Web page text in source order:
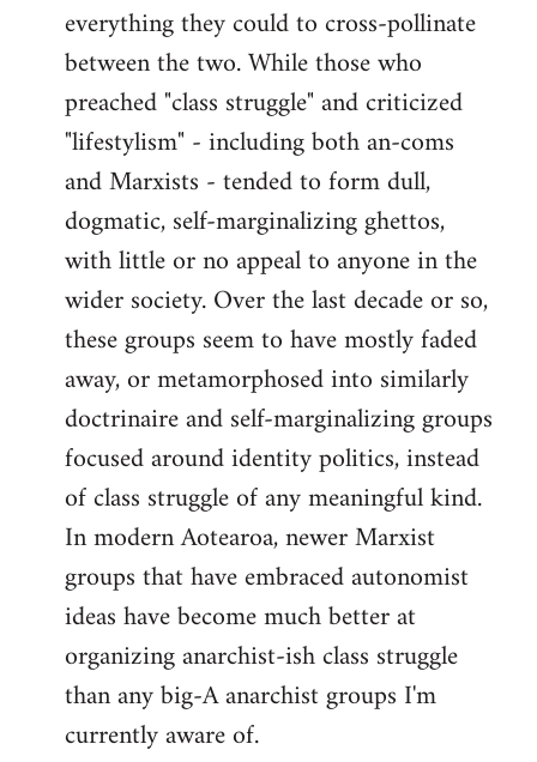
everything they could to cross-pollinate
between the two. While those who
preached "class struggle" and criticized
"lifestylism" - including both an-coms
and Marxists - tended to form dull,
dogmatic, self-marginalizing ghettos,
with little or no appeal to anyone in the
wider society. Over the last decade or so,
these groups seem to have mostly faded
away, or metamorphosed into similarly
doctrinaire and self-marginalizing groups
focused around identity politics, instead
of class struggle of any meaningful kind.
In modern Aotearoa, newer Marxist
groups that have embraced autonomist
ideas have become much better at
organizing anarchist-ish class struggle
than any big-A anarchist groups I'm
currently aware of.